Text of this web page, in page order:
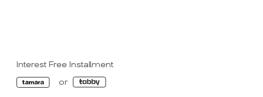
Interest Free Installment